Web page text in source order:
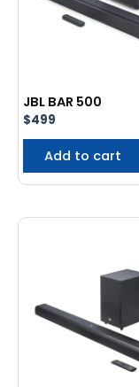
JBL BAR 500
$499
Add to cart